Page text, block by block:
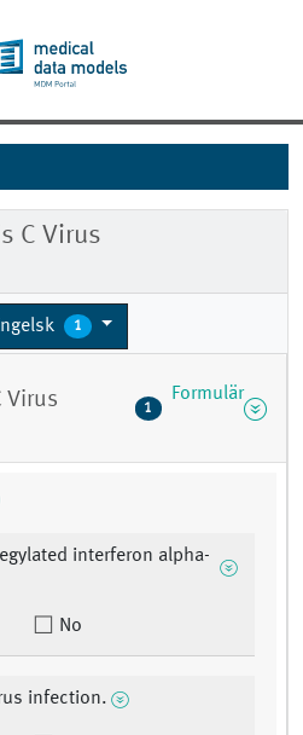
C Virus
1
Virus
1
Formulär
interferon alpha-
No
infection.